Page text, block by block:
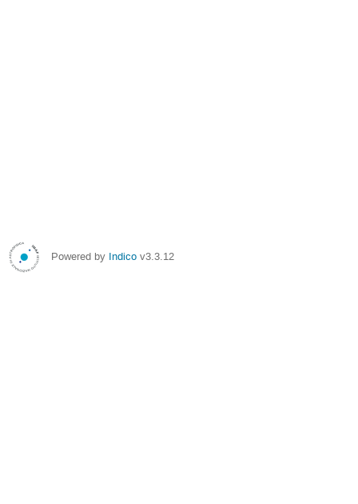
Powered by Indico v3.3.12